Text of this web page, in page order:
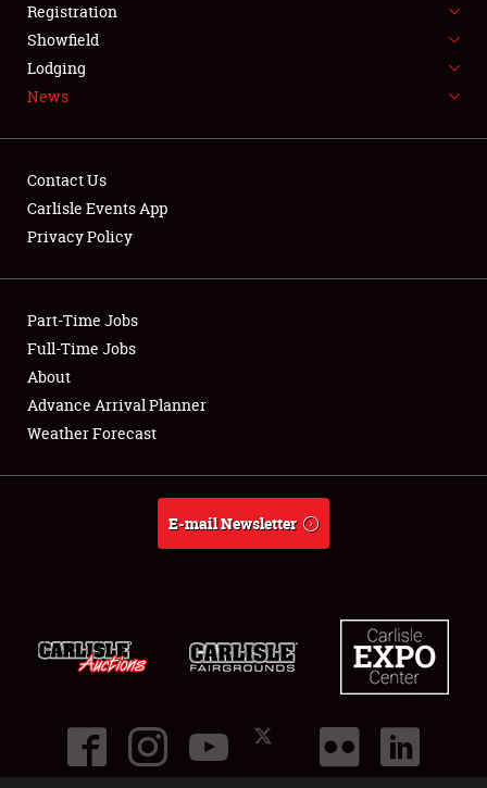
SPONSORSHIP
LODGING
Showfield
Club Relations
Full-Time Jobs
About
Registration
Showfield
Lodging
News
Contact Us
Carlisle Events App
Privacy Policy
Part-Time Jobs
Full-Time Jobs
About
Advance Arrival Planner
Weather Forecast
E-mail Newsletter